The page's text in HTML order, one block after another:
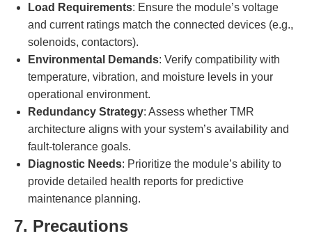
Load Requirements: Ensure the module’s voltage
and current ratings match the connected devices (e.g.,
solenoids, contactors).
Environmental Demands: Verify compatibility with
temperature, vibration, and moisture levels in your
operational environment.
Redundancy Strategy: Assess whether TMR
architecture aligns with your system’s availability and
fault-tolerance goals.
Diagnostic Needs: Prioritize the module’s ability to
provide detailed health reports for predictive
maintenance planning.
7. Precautions